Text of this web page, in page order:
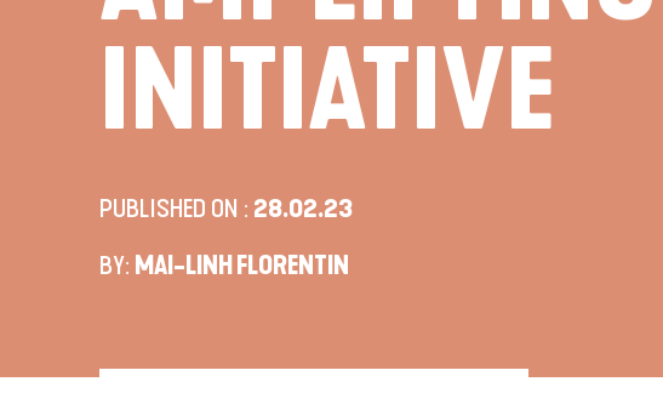
INITIATIVE
PUBLISHED ON : 28.02.23
BY: MAI-LINH FLORENTIN